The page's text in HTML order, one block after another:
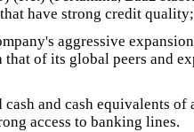
have strong credit
aggressive
of its global peers and
and cash
access to banking lines.